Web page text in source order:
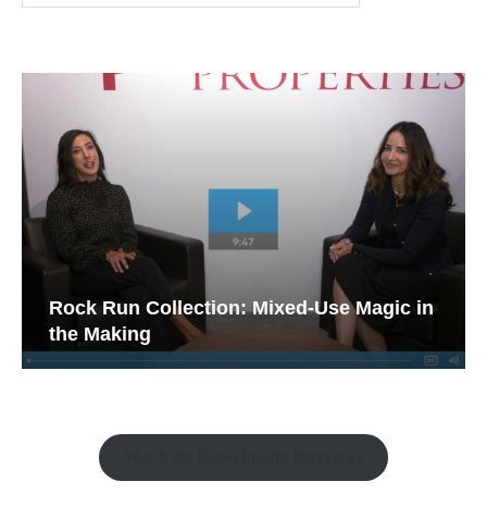
Rock Run Collection: Mixed-Use Magic in
the Making